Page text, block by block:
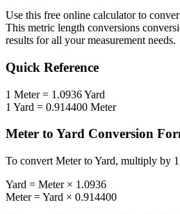
Use this free online calculator to
This metric length conversions
results for all your measurement needs.
Quick Reference
1 Meter= 1.0936Yard
1 Yard = 0.914400 Meter
Meter to Yard Conversion
To convert MetertoYard, multiply by
Yard = Meter× 1.0936
Meter=Yard × 0.914400